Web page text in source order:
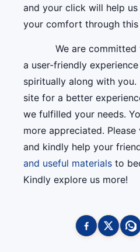
and your click will help
your comfort through this
We are committed
a user-friendly
spiritually along with
site for a better
we fulfilled your needs.
more appreciated.
and kindly help your
and useful materials to
Kindly explore us more!